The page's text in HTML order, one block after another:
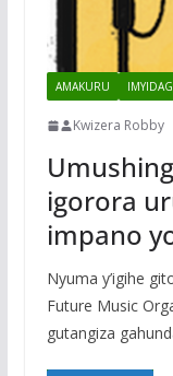
AMAKURU
Kwizera Robby
igorora
impano
Nyuma y’igihe
Future Music
gutangiza